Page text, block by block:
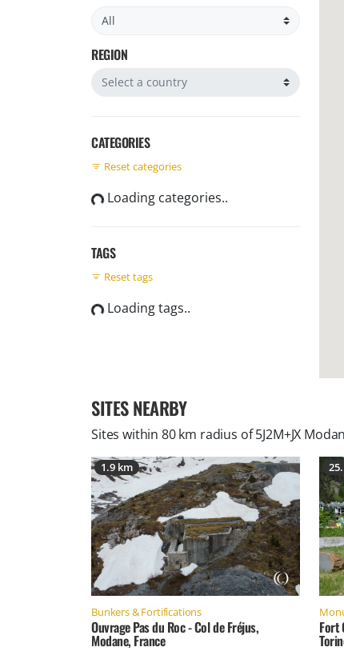
Filter by country
REGION
Filter by region
CATEGORIES
Reset categories
Loading categories..
TAGS
Reset tags
Loading tags..
SITES NEARBY
Sites within 80 km radius of5J2M+JX
1.9 km
Bunkers & Fortifications
Ouvrage Pas du Roc - Col de Fréjus,
Modane, France
Fort